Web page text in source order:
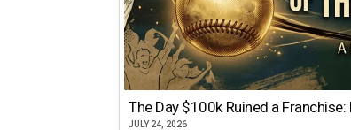
The Day $100k Ruined a
JULY 24, 2026